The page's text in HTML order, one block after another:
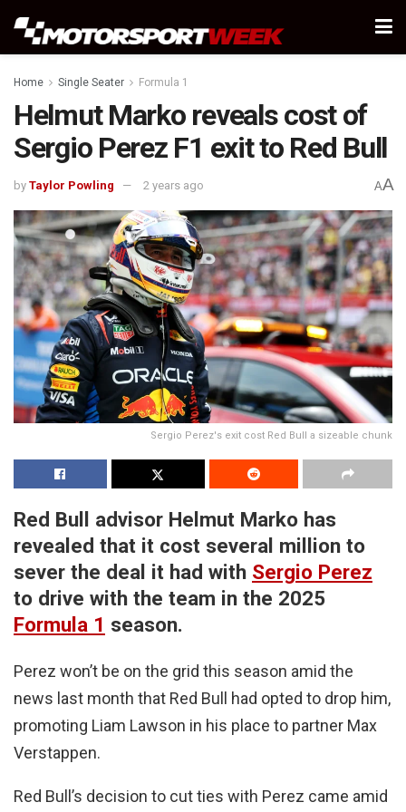
Home Single Seater Formula 1
Helmut Marko reveals cost of
Sergio Perez F1 exit to Red Bull
by Taylor Powling 2 years ago AA
Sergio Perez's exit cost Red Bull a sizeable chunk
Red Bull advisor Helmut Marko has
revealed that it cost several million to
sever the deal it had with Sergio Perez
to drive with the team in the 2025
Formula 1 season.
Perez won’t be on the grid this season amid the
news last month that Red Bull had opted to drop him,
promoting Liam Lawson in his place to partner Max
Verstappen.
Red Bull’s decision to cut ties with Perez came amid